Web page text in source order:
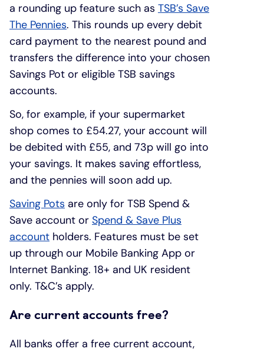
a rounding up feature such as TSB’s Save
The Pennies. This rounds up every debit
card payment to the nearest pound and
transfers the difference into your chosen
Savings Pot or eligible TSB savings
accounts.
So, for example, if your supermarket
shop comes to £54.27, your account will
be debited with £55, and 73p will go into
your savings. It makes saving effortless,
and the pennies will soon add up.
Saving Pots are only for TSB Spend &
Save account or Spend & Save Plus
account holders. Features must be set
up through our Mobile Banking App or
Internet Banking. 18+ and UK resident
only. T&C’s apply.
Are current accounts free?
All banks offer a free current account,